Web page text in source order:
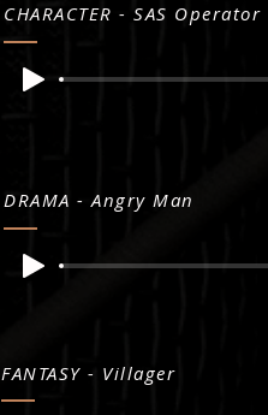
CHARACTER - SAS Operator
DRAMA - Angry Man
FANTASY - Villager